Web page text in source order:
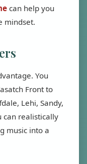
can help you
mindset.
You
Front to
Lehi, Sandy,
can realistically
music into a